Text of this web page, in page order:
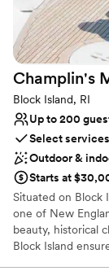
place that
Champlin's
Block Island, RI
Up to 200
Select services
Outdoor &
Starts at
Situated on Block
one of New
beauty, historical
Block Island